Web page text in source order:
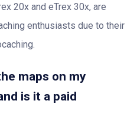
20x and eTrex 30x, are
enthusiasts due to their
maps on my
is it a paid